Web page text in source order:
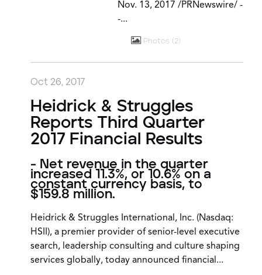
Nov. 13, 2017 /PRNewswire/ -
-...
Photos 2
Oct 26, 2017
Heidrick & Struggles
Reports Third Quarter
2017 Financial Results
- Net revenue in the quarter
increased 11.3%, or 10.6% on a
constant currency basis, to
$159.8 million.
Heidrick & Struggles International, Inc. (Nasdaq:
HSII), a premier provider of senior-level executive
search, leadership consulting and culture shaping
services globally, today announced financial...